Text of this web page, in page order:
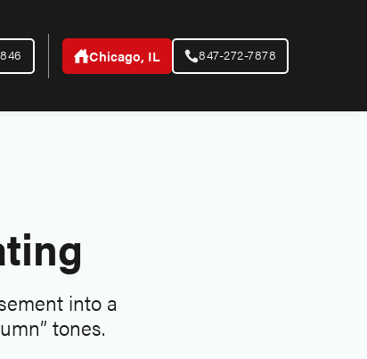
Chicago, IL 847-272-7878
into a
tones.